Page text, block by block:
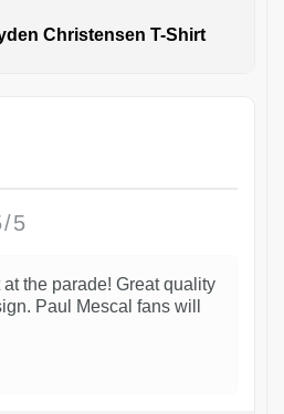
Christensen T-Shirt
5
the parade! Great quality
Paul Mescal fans will